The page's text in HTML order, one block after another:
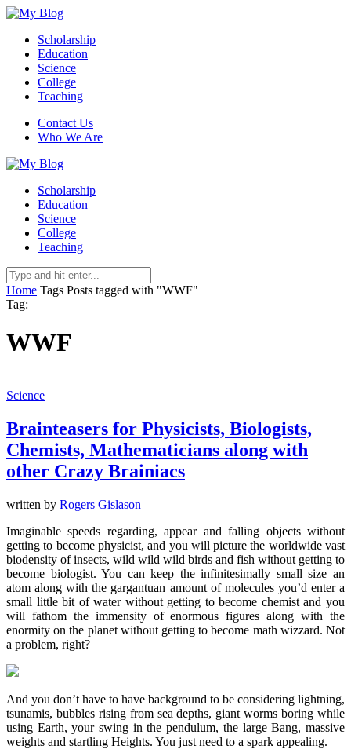
Scholarship
Education
Science
College
Teaching
Contact Us
Who We Are
Scholarship
Education
Science
College
Teaching
Home Tags Posts tagged with "WWF"
Tag:
WWF
Science
Brainteasers for Physicists, Biologists,
Chemists, Mathematicians along with
other Crazy Brainiacs
written by Rogers Gislason
Imaginable speeds regarding, appear and falling objects without
getting to become physicist, and you will picture the worldwide vast
biodensity of insects, wild wild wild birds and fish without getting to
become biologist. You can keep the infinitesimally small size an
atom along with the gargantuan amount of molecules you’d enter a
small little bit of water without getting to become chemist and you
will fathom the immensity of enormous figures along with the
enormity on the planet without getting to become math wizzard. Not
a problem, right?
And you don’t have to have background to be considering lightning,
tsunamis, bubbles rising from sea depths, giant worms boring while
using Earth, your swing in the pendulum, the large Bang, massive
weights and startling Heights. You just need to a spark appealing.